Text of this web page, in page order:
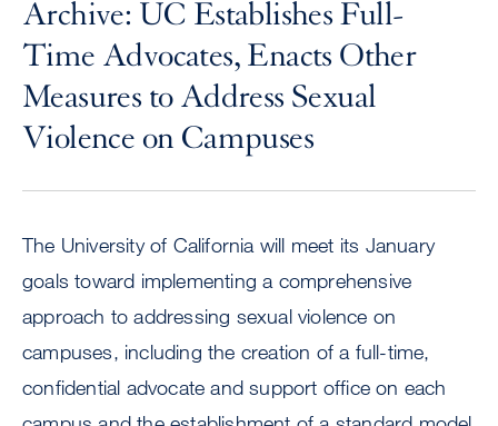
Archive: UC Establishes Full-
Time Advocates, Enacts Other
Measures to Address Sexual
Violence on Campuses
The University of California will meet its January
goals toward implementing a comprehensive
approach to addressing sexual violence on
campuses, including the creation of a full-time,
confidential advocate and support office on each